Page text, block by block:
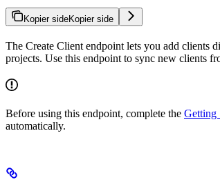
Kopier sideKopier side
The Create Client endpoint lets you add clients
projects. Use this endpoint to sync new clients
Before using this endpoint, complete the Getting
automatically.